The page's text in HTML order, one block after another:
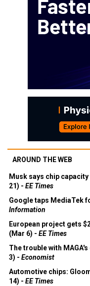
AROUND THE WEB
Musk says chip
21) - EE Times
Google taps MediaTek
Information
European project gets
(Mar 6) - EE Times
The trouble with
3) - Economist
Automotive chips:
14) - EE Times